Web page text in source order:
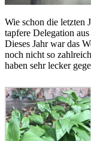
Wie schon die letzten
tapfere Delegation
Dieses Jahr war das
noch nicht so
haben sehr lecker